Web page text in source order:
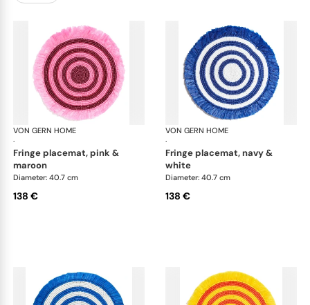
VON GERN HOME
·
Woven placemats and coasters
fringe placemat, pink &
maroon
Diameter: 40.7 cm
138 €
VON GERN HOME
·
fringe placemat, navy &
white
Diameter: 40.7 cm
138 €